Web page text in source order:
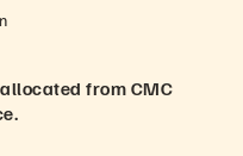
from CMC